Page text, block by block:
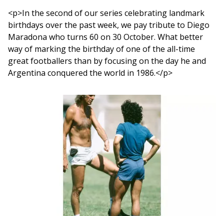
<p>In the second of our series celebrating landmark
birthdays over the past week, we pay tribute to Diego
Maradona who turns 60 on 30 October. What better
way of marking the birthday of one of the all-time
great footballers than by focusing on the day he and
Argentina conquered the world in 1986.</p>